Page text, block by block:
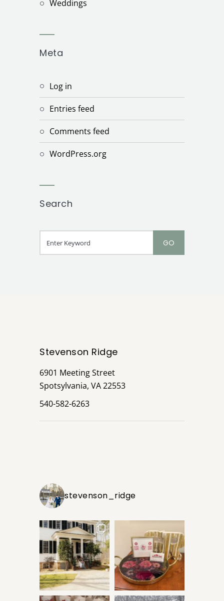
Weddings
Meta
Log in
Entries feed
Comments feed
WordPress.org
Search
Stevenson Ridge
6901 Meeting Street
Spotsylvania, VA 22553
540-582-6263
stevenson_ridge